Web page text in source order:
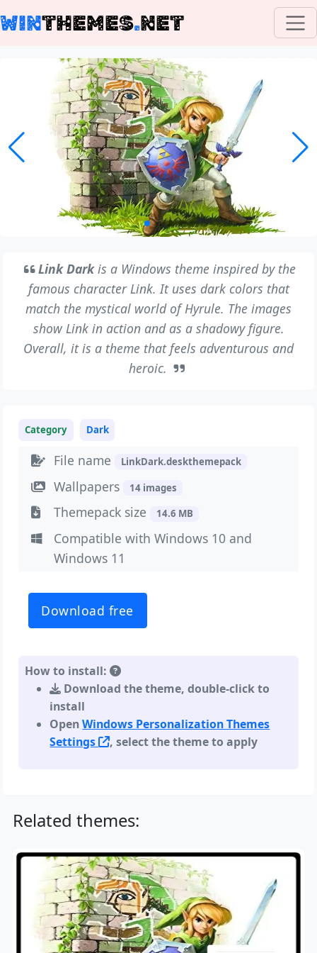
WINTHEMES.NET
Link Darkis a Windows theme inspired by the
famous character Link. It uses dark colors that
match the mystical world of Hyrule. The images
show Link in action and as a shadowy figure.
Overall, it is a theme that feels adventurous and
heroic.
Category Dark
File name LinkDark.deskthemepack
Wallpapers 14 images
Themepack size 14.6 MB
Compatible with Windows 10 and
Windows 11
Download free
How to install:
Download the theme, double-click to
install
OpenWindows Personalization Themes
Settings
, select the theme to apply
Related themes: